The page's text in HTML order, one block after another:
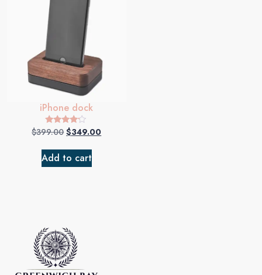
iPhone dock
Rated
4.00
$399.00 $349.00
Add to cart